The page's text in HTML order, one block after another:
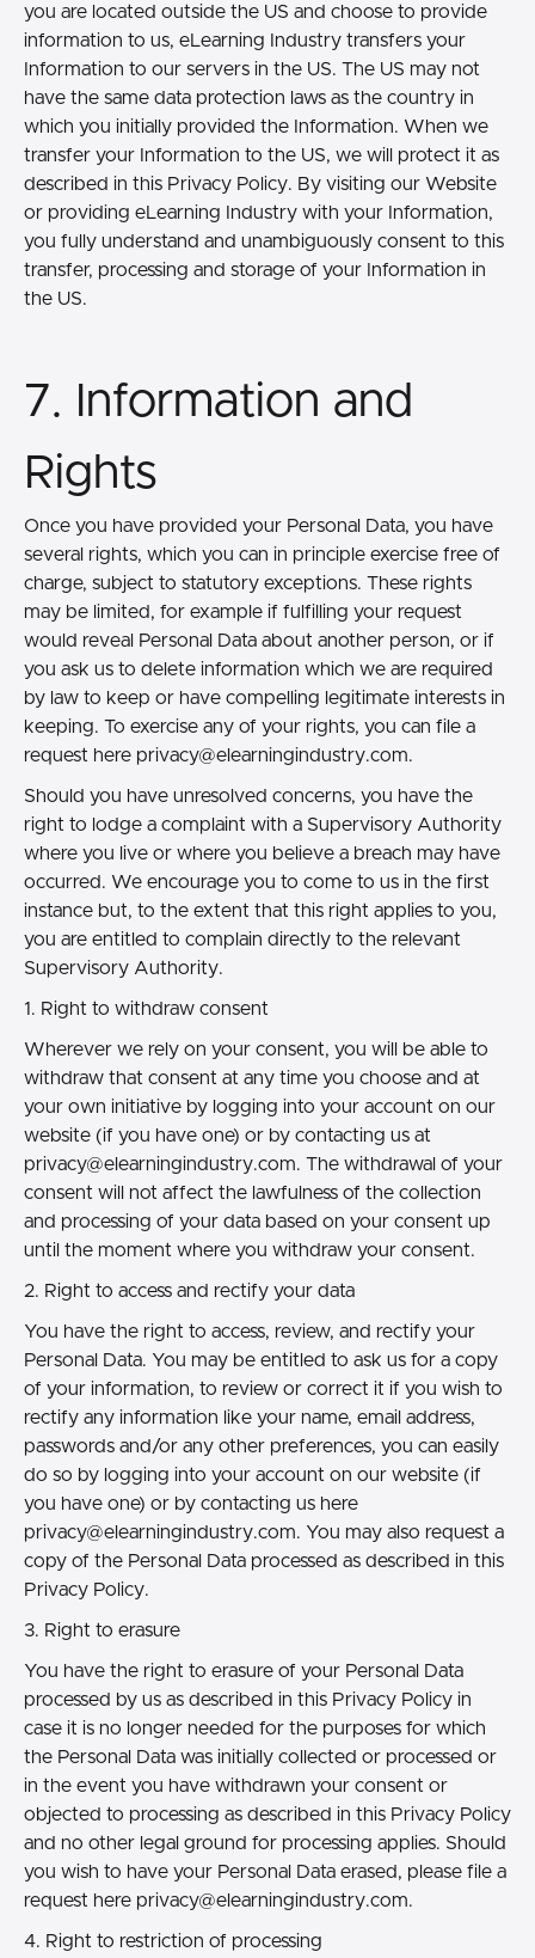
you are located outside the US and choose to provide
information to us, eLearning Industry transfers your
Information to our servers in the US. The US may not
have the same data protection laws as the country in
which you initially provided the Information. When we
transfer your Information to the US, we will protect it as
described in this Privacy Policy. By visiting our Website
or providing eLearning Industry with your Information,
you fully understand and unambiguously consent to this
transfer, processing and storage of your Information in
the US.
7. Information and
Rights
Once you have provided your Personal Data, you have
several rights, which you can in principle exercise free of
charge, subject to statutory exceptions. These rights
may be limited, for example if fulfilling your request
would reveal Personal Data about another person, or if
you ask us to delete information which we are required
by law to keep or have compelling legitimate interests in
keeping. To exercise any of your rights, you can file a
request here privacy@elearningindustry.com.
Should you have unresolved concerns, you have the
right to lodge a complaint with a Supervisory Authority
where you live or where you believe a breach may have
occurred. We encourage you to come to us in the first
instance but, to the extent that this right applies to you,
you are entitled to complain directly to the relevant
Supervisory Authority.
1. Right to withdraw consent
Wherever we rely on your consent, you will be able to
withdraw that consent at any time you choose and at
your own initiative by logging into your account on our
website (if you have one) or by contacting us at
privacy@elearningindustry.com. The withdrawal of your
consent will not affect the lawfulness of the collection
and processing of your data based on your consent up
until the moment where you withdraw your consent.
2. Right to access and rectify your data
You have the right to access, review, and rectify your
Personal Data. You may be entitled to ask us for a copy
of your information, to review or correct it if you wish to
rectify any information like your name, email address,
passwords and/or any other preferences, you can easily
do so by logging into your account on our website (if
you have one) or by contacting us here
privacy@elearningindustry.com. You may also request a
copy of the Personal Data processed as described in this
Privacy Policy.
3. Right to erasure
You have the right to erasure of your Personal Data
processed by us as described in this Privacy Policy in
case it is no longer needed for the purposes for which
the Personal Data was initially collected or processed or
in the event you have withdrawn your consent or
objected to processing as described in this Privacy Policy
and no other legal ground for processing applies. Should
you wish to have your Personal Data erased, please file a
request here privacy@elearningindustry.com.
4. Right to restriction of processing